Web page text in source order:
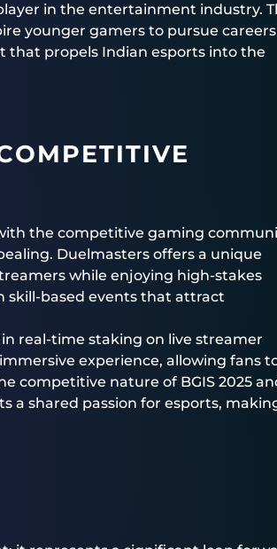
in the entertainment industry.
younger gamers to pursue
that propels Indian esports into the
the competitive gaming
Duelmasters offers a unique
while enjoying high-stakes
skill-based events that attract
real-time staking on live streamer
experience, allowing fans
competitive nature of BGIS 2025
a shared passion for esports,